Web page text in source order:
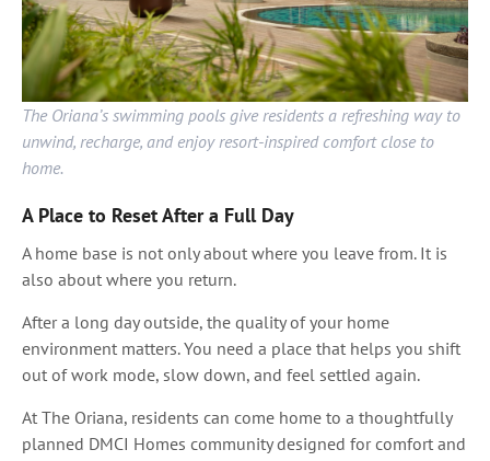
The Oriana’s swimming pools give residents a refreshing way to
unwind, recharge, and enjoy resort-inspired comfort close to
home.
A Place to Reset After a Full Day
A home base is not only about where you leave from. It is
also about where you return.
After a long day outside, the quality of your home
environment matters. You need a place that helps you shift
out of work mode, slow down, and feel settled again.
At The Oriana, residents can come home to a thoughtfully
planned DMCI Homes community designed for comfort and